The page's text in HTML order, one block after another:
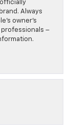
Always
owner’s
–